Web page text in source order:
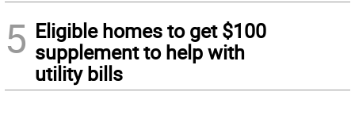
5 Eligible homes to get $100
supplement to help with
utility bills